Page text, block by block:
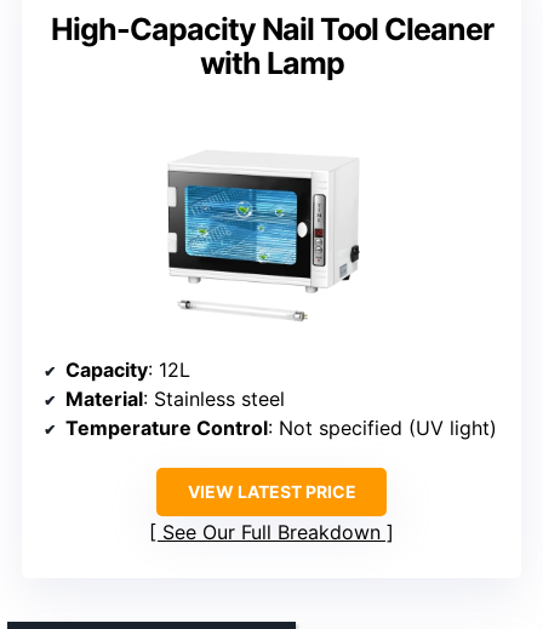
High-Capacity Nail Tool Cleaner
with Lamp
Capacity: 12L
Material: Stainless steel
Temperature Control: Not specified (UV light)
VIEW LATEST PRICE
See Our Full Breakdown